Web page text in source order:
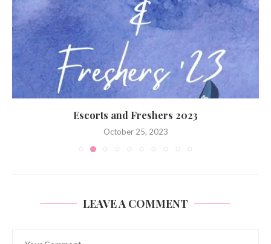
Escorts and Freshers 2023
October 25, 2023
LEAVE A COMMENT